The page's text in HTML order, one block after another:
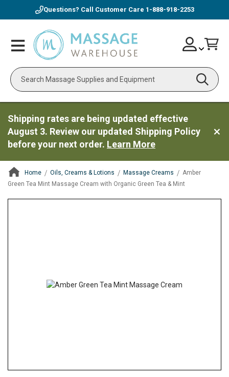
Questions? Call Customer Care 1-888-918-2253
Toggle
Nav
Search
Skip
to
Account
Shipping rates are being updated effective
August 3. Review our updated Shipping Policy
before your next order. Learn More
Home Oils, Creams & Lotions Massage Creams
Amber
Green Tea Mint Massage Cream with Organic Green Tea & Mint